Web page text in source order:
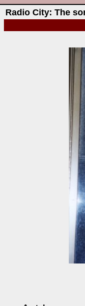
Radio City: The